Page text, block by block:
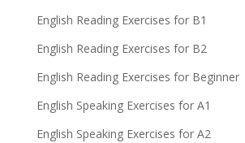
English Reading Exercises for B1
English Reading Exercises for B2
English Reading Exercises for Beginner
English Speaking Exercises for A1
English Speaking Exercises for A2